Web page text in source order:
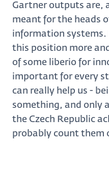
Gartner outputs are,
meant for the heads
information
this position more
of some liberio for
important for every
can really help us -
something, and only
the Czech Republic
probably count them